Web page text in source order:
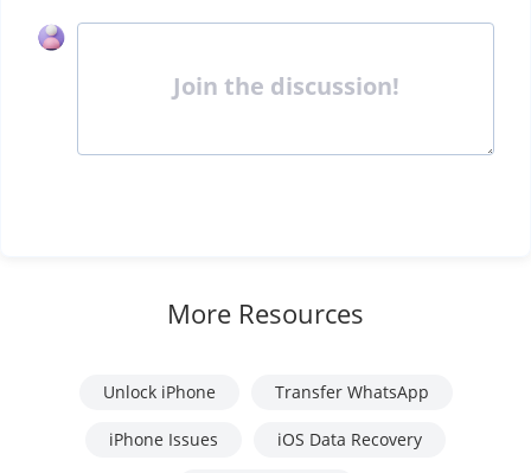
Join the discussion!
More Resources
Unlock iPhone Transfer WhatsApp
iPhone Issues iOS Data Recovery